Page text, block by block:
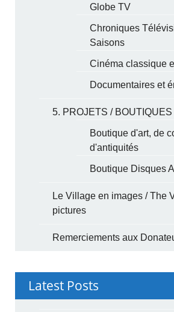
Globe TV
Chroniques
Saisons
Cinéma classique
Documentaires et
5. PROJETS / BOUTIQUES
Boutique d'art, de
d'antiquités
Boutique Disques
Le Village en images / The
pictures
Remerciements aux
Latest Posts